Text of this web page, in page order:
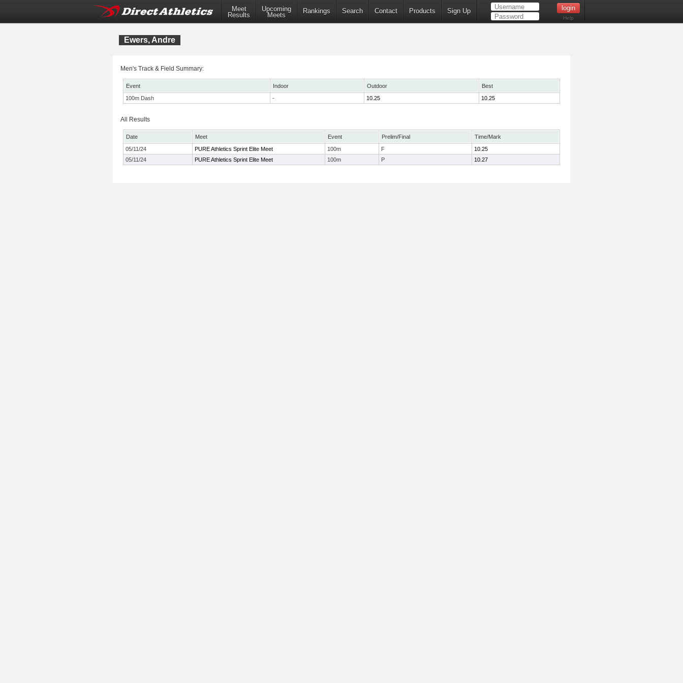
Meet
Results
Upcoming
Meets
Rankings Search Contact Products Sign Up
Help
Ewers, Andre
Men's Track & Field Summary:
Event Indoor Outdoor
Best
100m Dash
- 10.25 10.25
All Results
Date Meet Event Prelim/Final
Time/Mark
05/11/24
PURE Athletics Sprint Elite Meet 100m F
10.25
05/11/24
PURE Athletics Sprint Elite Meet 100m P 10.27